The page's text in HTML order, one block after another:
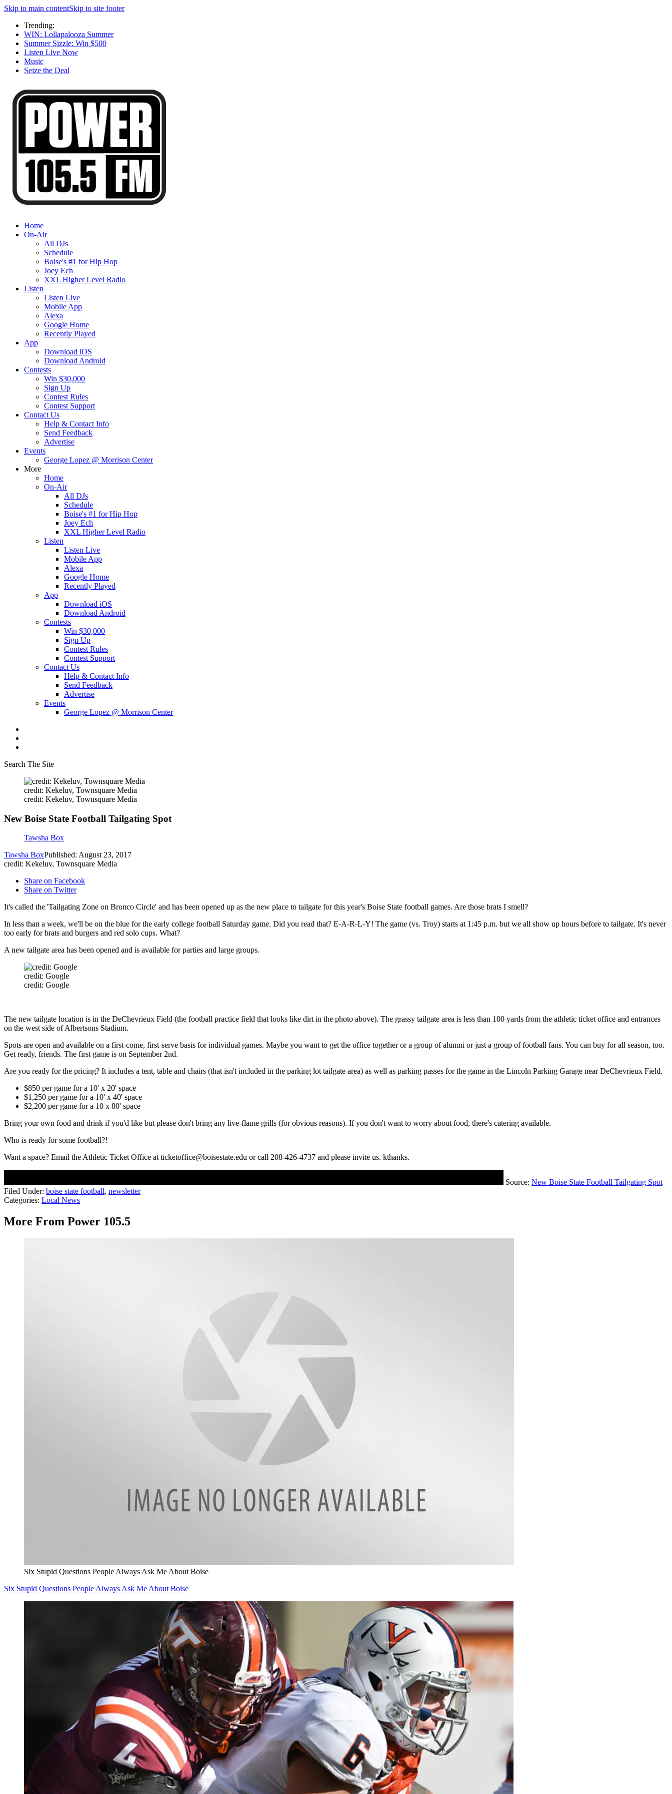
Skip to main contentSkip to site footer
Trending:
WIN: Lollapalooza Summer
Summer Sizzle: Win $500
Listen Live Now
Music
Seize the Deal
Home
On-Air
All DJs
Schedule
Boise's #1 for Hip Hop
Joey Ech
XXL Higher Level Radio
Listen
Listen Live
Mobile App
Alexa
Google Home
Recently Played
App
Download iOS
Download Android
Contests
Win $30,000
Sign Up
Contest Rules
Contest Support
Contact Us
Help & Contact Info
Send Feedback
Advertise
Events
George Lopez @ Morrison Center
More
Home
On-Air
All DJs
Schedule
Boise's #1 for Hip Hop
Joey Ech
XXL Higher Level Radio
Listen
Listen Live
Mobile App
Alexa
Google Home
Recently Played
App
Download iOS
Download Android
Contests
Win $30,000
Sign Up
Contest Rules
Contest Support
Contact Us
Help & Contact Info
Send Feedback
Advertise
Events
George Lopez @ Morrison Center
Search The Site
credit: Kekeluv, Townsquare Media
credit: Kekeluv, Townsquare Media
New Boise State Football Tailgating Spot
Tawsha Box
Tawsha BoxPublished: August 23, 2017
credit: Kekeluv, Townsquare Media
Share on Facebook
Share on Twitter
It's called the 'Tailgating Zone on Bronco Circle' and has been opened up as the new place to tailgate for this year's Boise State football games. Are those brats I smell?
In less than a week, we'll be on the blue for the early college football Saturday game. Did you read that? E-A-R-L-Y! The game (vs. Troy) starts at 1:45 p.m. but we all show up hours before to tailgate. It's never
too early for brats and burgers and red solo cups. What?
A new tailgate area has been opened and is available for parties and large groups.
credit: Google
credit: Google
The new tailgate location is in the DeChevrieux Field (the football practice field that looks like dirt in the photo above). The grassy tailgate area is less than 100 yards from the athletic ticket office and entrances
on the west side of Albertsons Stadium.
Spots are open and available on a first-come, first-serve basis for individual games. Maybe you want to get the office together or a group of alumni or just a group of football fans. You can buy for all season, too.
Get ready, friends. The first game is on September 2nd.
Are you ready for the pricing? It includes a tent, table and chairs (that isn't included in the parking lot tailgate area) as well as parking passes for the game in the Lincoln Parking Garage near DeChevrieux Field.
$850 per game for a 10' x 20' space
$1,250 per game for a 10' x 40' space
$2,200 per game for a 10 x 80' space
Bring your own food and drink if you'd like but please don't bring any live-flame grills (for obvious reasons). If you don't want to worry about food, there's catering available.
Who is ready for some football?!
Want a space? Email the Athletic Ticket Office at ticketoffice@boisestate.edu or call 208-426-4737 and please invite us. kthanks.
Source: New Boise State Football Tailgating Spot
Filed Under: boise state football, newsletter
Categories: Local News
More From Power 105.5
Six Stupid Questions People Always Ask Me About Boise
Six Stupid Questions People Always Ask Me About Boise